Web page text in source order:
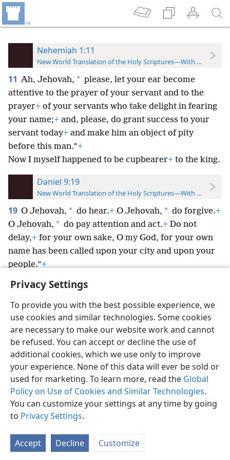
Privacy Settings
To provide you with the best possible experience, we
use cookies and similar technologies. Some cookies
are necessary to make our website work and cannot
be refused. You can accept or decline the use of
additional cookies, which we use only to improve
your experience. None of this data will ever be sold or
used for marketing. To learn more, read the Global
Policy on Use of Cookies and Similar Technologies.
You can customize your settings at any time by going
to Privacy Settings.
Accept Decline Customize
Nehemiah 1:11
New World Translation of the Holy Scriptures—With References
11 Ah, Jehovah, * please, let your ear become
attentive to the prayer of your servant and to the
prayer+ of your servants who take delight in fearing
your name;+ and, please, do grant success to your
servant today+ and make him an object of pity
before this man.”+
Now I myself happened to be cupbearer+ to the king.
Daniel 9:19
New World Translation of the Holy Scriptures—With References
19 O Jehovah, * do hear.+ O Jehovah, * do forgive.+
O Jehovah, * do pay attention and act.+ Do not
delay,+ for your own sake, O my God, for your own
name has been called upon your city and upon your
people.”+
English Preferences
Copyright© 2026 Watch Tower Bible and Tract Society of Pennsylvania
Terms of Use Privacy Policy Privacy Settings
JW.ORG
Log In